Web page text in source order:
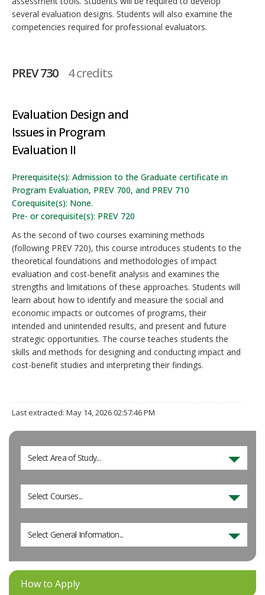
several evaluation designs. Students will also examine the
competencies required for professional evaluators.
PREV 730 4 credits
Evaluation Design and
Issues in Program
Evaluation II
Prerequisite(s): Admission to the Graduate certificate in
Program Evaluation, PREV 700, and PREV 710
Corequisite(s): None.
Pre- or corequisite(s): PREV 720
As the second of two courses examining methods
(following PREV 720), this course introduces students to the
theoretical foundations and methodologies of impact
evaluation and cost-benefit analysis and examines the
strengths and limitations of these approaches. Students will
learn about how to identify and measure the social and
economic impacts or outcomes of programs, their
intended and unintended results, and present and future
strategic opportunities. The course teaches students the
skills and methods for designing and conducting impact and
cost-benefit studies and interpreting their findings.
Last extracted: May 14, 2026 02:57:46 PM
Select Area of Study...
Select Courses...
Select General Information...
How to Apply